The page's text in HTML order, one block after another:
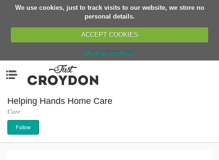
We use cookies, just to track visits to our website, we store no
personal details.
ACCEPT COOKIES
What are cookies?
Organisations
News
Events
Classes
Helping Hands Home Care
Care
Follow